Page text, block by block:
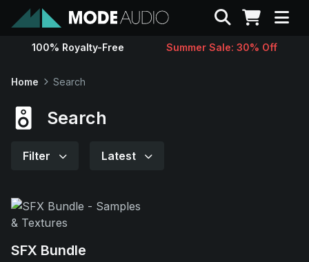
Sounds
Search
100% Royalty-Free Summer Sale: 30% Off
Home Search
Search
Filter Latest
SFX Bundle